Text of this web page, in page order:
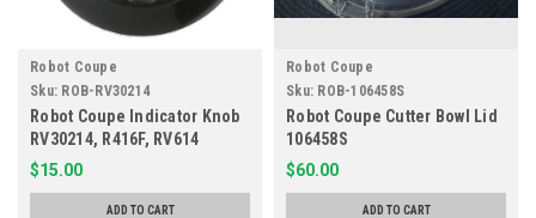
Robot Coupe
Sku: ROB-RV30214
Robot Coupe Indicator Knob
RV30214, R416F, RV614
$15.00
ADD TO CART
Robot Coupe
Sku: ROB-106458S
Robot Coupe Cutter Bowl Lid
106458S
$60.00
ADD TO CART